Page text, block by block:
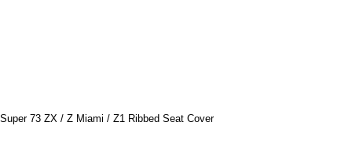
Super 73 ZX / Z Miami / Z1 Ribbed Seat Cover